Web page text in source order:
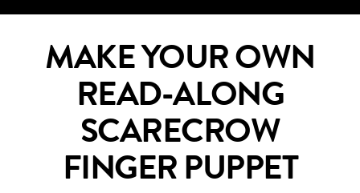
MAKE YOUR OWN
READ-ALONG
SCARECROW
FINGER PUPPET